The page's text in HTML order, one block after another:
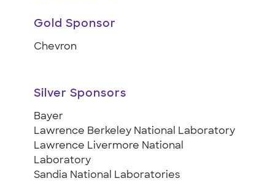
Gold Sponsor
Chevron
Silver Sponsors
Bayer
Lawrence Berkeley National Laboratory
Lawrence Livermore National
Laboratory
Sandia National Laboratories